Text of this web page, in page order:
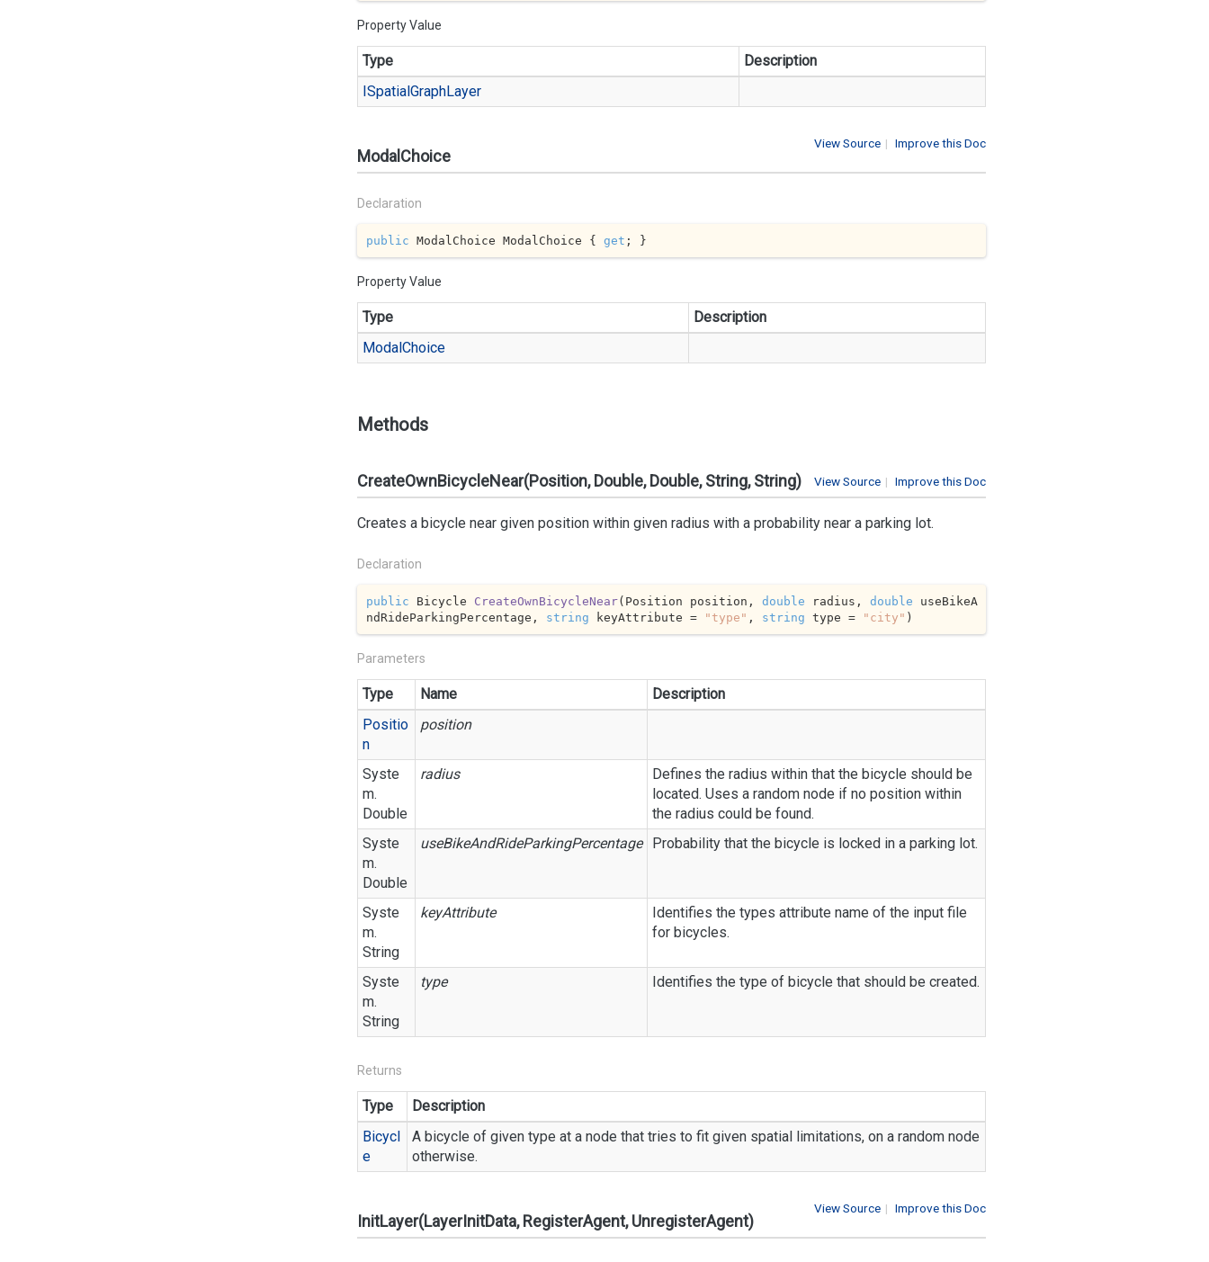
Property Value
Type
Description
ISpatialGraphLayer
| Improve this Doc
View Source
ModalChoice
Declaration
public ModalChoice ModalChoice { get ; }
Property Value
Type
Description
ModalChoice
Methods
| Improve this Doc
View Source
CreateOwnBicycleNear(Position, Double, Double, String, String)
Creates a bicycle near given position within given radius with a probability near a parking lot.
Declaration
public Bicycle CreateOwnBicycleNear( Position position, double radius, double useBikeA
ndRideParkingPercentage, string keyAttribute = "type" , string type = "city" )
Parameters
Type Name
Description
Positio
n
position
Syste
m.
Double
radius
Defines the radius within that the bicycle should be
located. Uses a random node if no position within
the radius could be found.
Syste
m.
Double
useBikeAndRideParkingPercentage Probability that the bicycle is locked in a parking lot.
Syste
m.
String
keyAttribute
Identifies the types attribute name of the input file
for bicycles.
Syste
m.
String
type Identifies the type of bicycle that should be created.
Returns
Type
Description
Bicycl
e
A bicycle of given type at a node that tries to fit given spatial limitations, on a random node
otherwise.
| Improve this Doc
View Source
InitLayer(LayerInitData, RegisterAgent, UnregisterAgent)